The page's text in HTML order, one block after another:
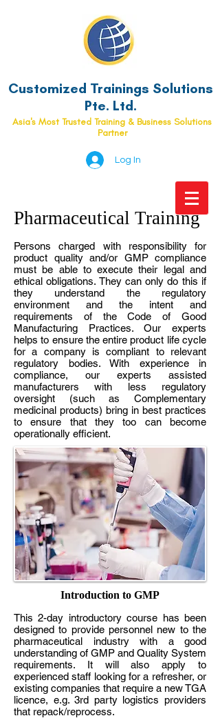
Customized Trainings Solutions
Pte. Ltd.
Asia's Most Trusted Training & Business Solutions
Partner
Log In
Pharmaceutical Training
Persons charged with responsibility for
product quality and/or GMP compliance
must be able to execute their legal and
ethical obligations. They can only do this if
they understand the regulatory
environment and the intent and
requirements of the Code of Good
Manufacturing Practices. Our experts
helps to ensure the entire product life cycle
for a company is compliant to relevant
regulatory bodies. With experience in
compliance, our experts assisted
manufacturers with less regulatory
oversight (such as Complementary
medicinal products) bring in best practices
to ensure that they too can become
operationally efficient.
Introduction to GMP
This 2-day introductory course has been
designed to provide personnel new to the
pharmaceutical industry with a good
understanding of GMP and Quality System
requirements. It will also apply to
experienced staff looking for a refresher, or
existing companies that require a new TGA
licence, e.g. 3rd party logistics providers
that repack/reprocess.